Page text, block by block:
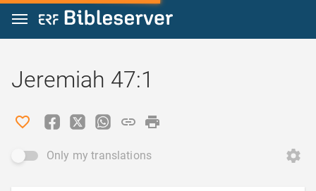
Jump to content
Jeremiah 47:1
Only my translations